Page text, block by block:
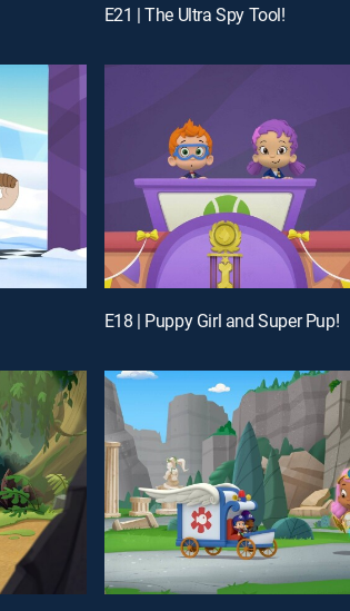
E21 | The Ultra Spy Tool!
E18 | Puppy Girl and Super Pup!